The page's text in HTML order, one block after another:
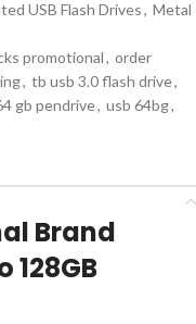
USB Flash Drives, Metal
promotional, order
, tb usb 3.0 flash drive,
gb pendrive, usb 64bg,
Brand
128GB